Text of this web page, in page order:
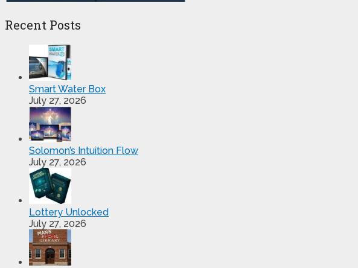
Recent Posts
Smart Water Box
July 27, 2026
Solomon’s Intuition Flow
July 27, 2026
Lottery Unlocked
July 27, 2026